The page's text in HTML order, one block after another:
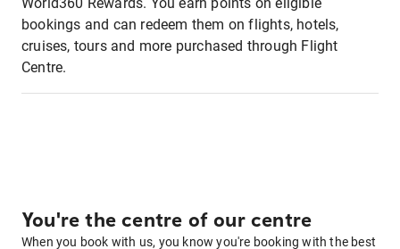
bookings and can redeem them on flights, hotels,
cruises, tours and more purchased through Flight
Centre.
You're the centre of our centre
When you book with us, you know you're booking with the best